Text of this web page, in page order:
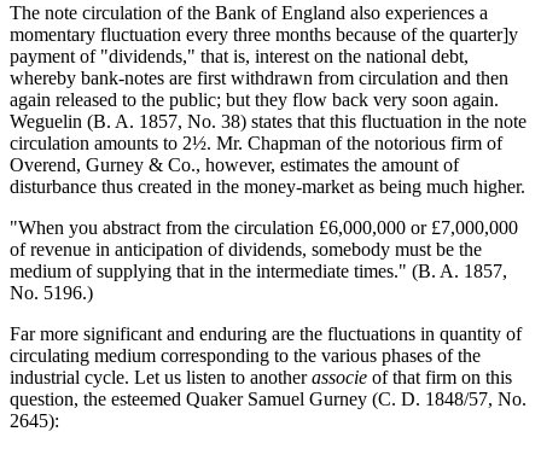
The note circulation of the Bank of England also experiences a
momentary fluctuation every three months because of the quarter]y
payment of "dividends," that is, interest on the national debt,
whereby bank-notes are first withdrawn from circulation and then
again released to the public; but they flow back very soon again.
Weguelin (B. A. 1857, No. 38) states that this fluctuation in the note
circulation amounts to 2½. Mr. Chapman of the notorious firm of
Overend, Gurney & Co., however, estimates the amount of
disturbance thus created in the money-market as being much higher.
"When you abstract from the circulation £6,000,000 or £7,000,000
of revenue in anticipation of dividends, somebody must be the
medium of supplying that in the intermediate times." (B. A. 1857,
No. 5196.)
Far more significant and enduring are the fluctuations in quantity of
circulating medium corresponding to the various phases of the
industrial cycle. Let us listen to anotherassocie of that firm on this
question, the esteemed Quaker Samuel Gurney (C. D. 1848/57, No.
2645):